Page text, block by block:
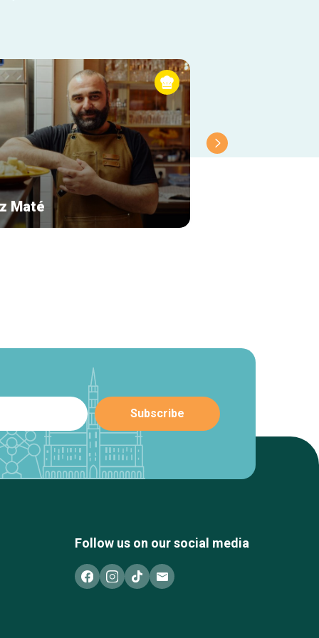
Maté
Follow us on our social media